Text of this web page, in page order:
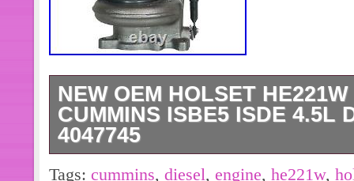
NEW OEM HOLSET
CUMMINS ISBE5 ISDE 4.5L
4047745
BRAND NEW GENUINE HOLSET
Tags: cummins, diesel, engine, he221w,